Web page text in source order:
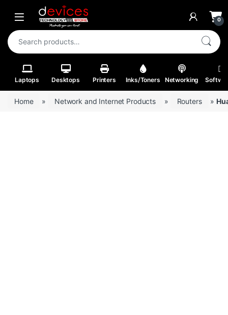
Skip to navigation
Skip to content
Open 0
Search for:
Laptops Desktops Printers Inks/Toners Networking
Home » Network and Internet Products » Routers »